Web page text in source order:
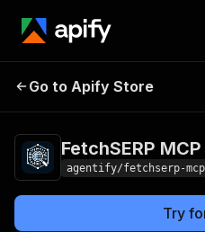
FetchSERP MCP
Go to Apify Store
FetchSERP
agentify/fetchserp-
Try